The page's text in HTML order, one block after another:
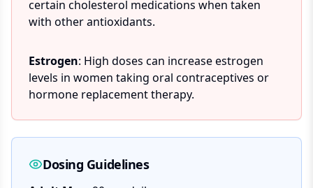
certain cholesterol medications when taken
with other antioxidants.
Estrogen: High doses can increase estrogen
levels in women taking oral contraceptives or
hormone replacement therapy.
Dosing Guidelines